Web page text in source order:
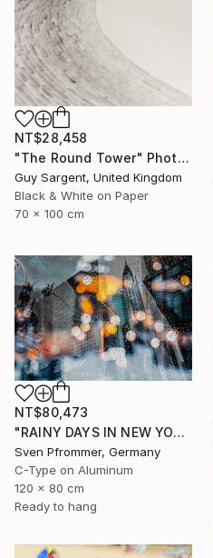
NT$28,458
"The Round Tower" Photograph
Guy Sargent, United Kingdom
Black & White on Paper
70 x 100 cm
NT$80,473
"RAINY DAYS IN NEW YORK II" Photograph
Sven Pfrommer, Germany
C-Type on Aluminum
120 x 80 cm
Ready to hang